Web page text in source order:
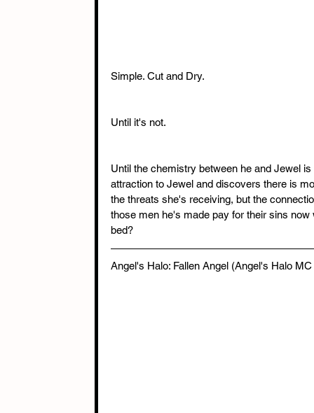
Simple. Cut and Dry.
Until it's not.
Until the chemistry between he and Jewel
attraction to Jewel and discovers there is
the threats she's receiving, but the
those men he's made pay for their sins
bed?
Angel's Halo: Fallen Angel (Angel's Halo